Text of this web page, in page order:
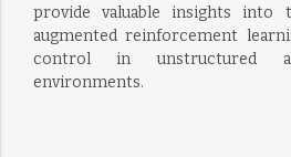
provide valuable insights
augmented reinforcement
control in unstructured
environments.